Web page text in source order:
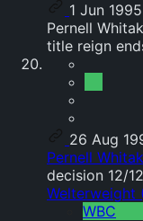
1 Jun 1995
Pernell
title reign
26 Aug
Pernell
decision 12/12
Welterweight
WBC